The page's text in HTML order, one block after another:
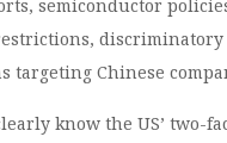
semiconductor
discriminatory
targeting Chinese
know the US’ two-